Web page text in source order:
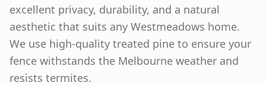
excellent privacy, durability, and a natural
aesthetic that suits any Westmeadows home.
We use high-quality treated pine to ensure your
fence withstands the Melbourne weather and
resists termites.